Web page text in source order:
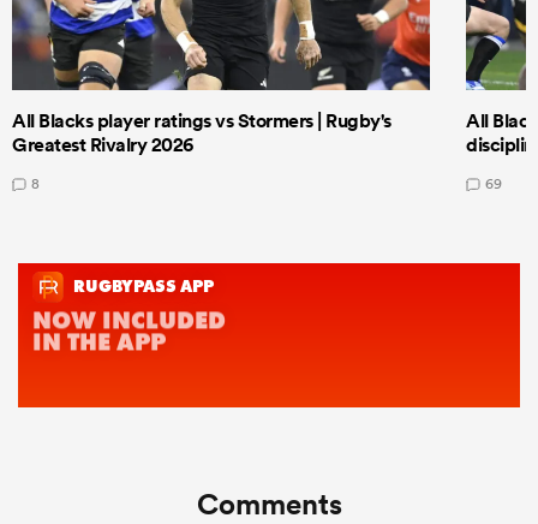
All Blacks player ratings vs Stormers | Rugby's
Greatest Rivalry 2026
8
All
69
Comments